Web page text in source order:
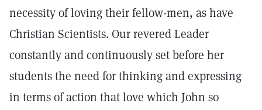
necessity of loving their fellow-men, as have
Christian Scientists. Our revered Leader
constantly and continuously set before her
students the need for thinking and expressing
in terms of action that love which John so